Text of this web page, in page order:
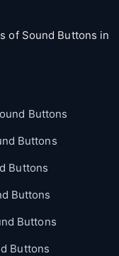
of Sound Buttons in
Buttons
Buttons
Buttons
Buttons
Buttons
Buttons